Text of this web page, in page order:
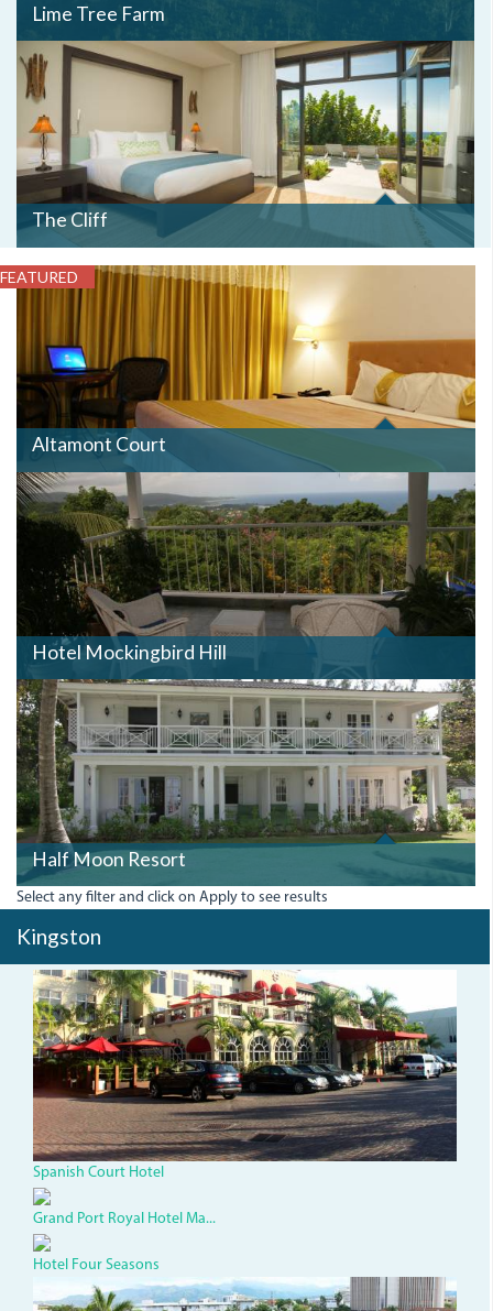
Lime Tree Farm
The Cliff
FEATURED
BEDRM2.JPG
Altamont Court
MOCKINGBIRDHILL.JPG
Hotel Mockingbird Hill
HALFMOON.JPG
Half Moon Resort
Select any filter and click on Apply to see results
Kingston
img_3283_0.jpg
Spanish Court Hotel
Grand Port Royal Hotel Ma...
Hotel Four Seasons
courtyard-